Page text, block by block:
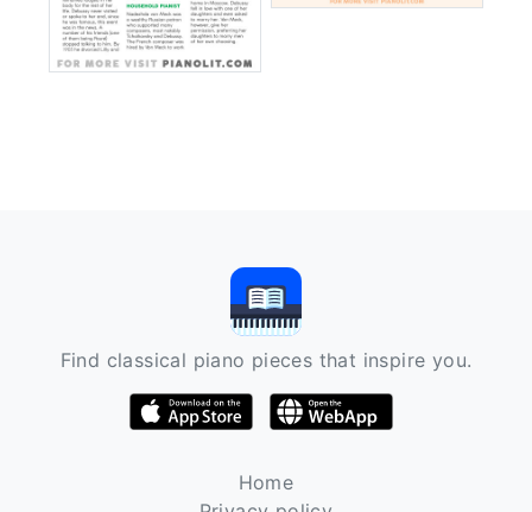
Find classical piano pieces that inspire you.
Home